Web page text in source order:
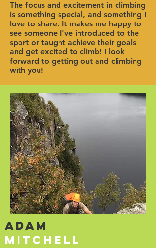
The focus and excitement in climbing
is something special, and something I
love to share. It makes me happy to
see someone I've introduced to the
sport or taught achieve their goals
and get excited to climb! I look
forward to getting out and climbing
with you!
Adam
Mitchell